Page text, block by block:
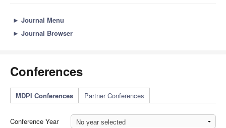
► Journal Menu
► Journal Browser
Conferences
MDPI Conferences Partner Conferences
Conference Year